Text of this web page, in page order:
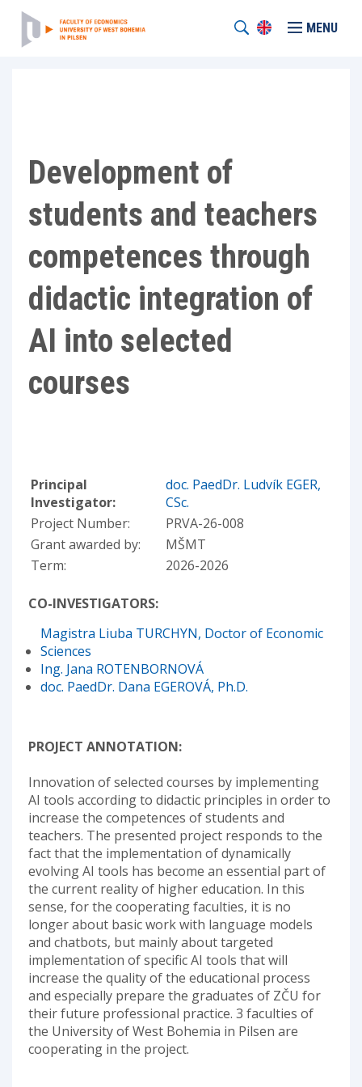
MENU
Development of
students and teachers
competences through
didactic integration of
AI into selected
courses
Principal
Investigator:
doc. PaedDr. Ludvík EGER,
CSc.
Project Number:
PRVA-26-008
Grant awarded by:
MŠMT
Term:
2026-2026
CO-INVESTIGATORS:
Magistra Liuba TURCHYN, Doctor of Economic
Sciences
Ing. Jana ROTENBORNOVÁ
doc. PaedDr. Dana EGEROVÁ, Ph.D.
PROJECT ANNOTATION:
Innovation of selected courses by implementing
AI tools according to didactic principles in order to
increase the competences of students and
teachers. The presented project responds to the
fact that the implementation of dynamically
evolving AI tools has become an essential part of
the current reality of higher education. In this
sense, for the cooperating faculties, it is no
longer about basic work with language models
and chatbots, but mainly about targeted
implementation of specific AI tools that will
increase the quality of the educational process
and especially prepare the graduates of ZČU for
their future professional practice. 3 faculties of
the University of West Bohemia in Pilsen are
cooperating in the project.